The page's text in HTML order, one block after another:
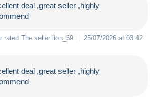
deal ,great seller ,highly
rated The seller lion_59 25/07/2026 at 03:42
deal ,great seller ,highly